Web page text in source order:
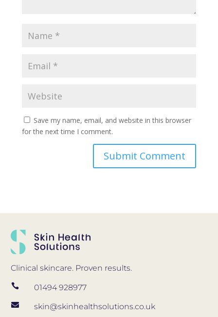
Save my name, email, and website in this browser
for the next time I comment.
Clinical skincare. Proven results.
 01494 928977
 skin@skinhealthsolutions.co.uk